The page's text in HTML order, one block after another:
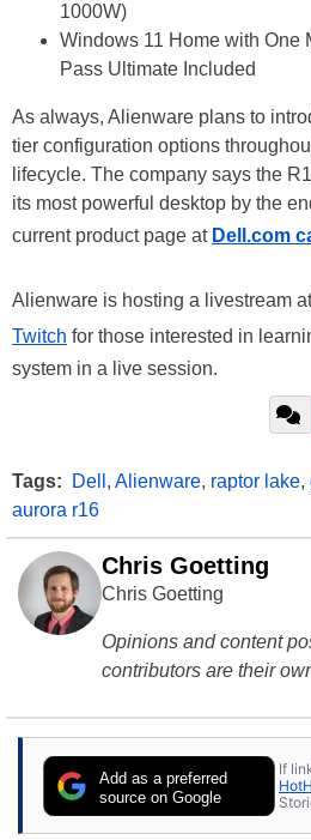
1000W)
Windows 11 Home with One
Pass Ultimate Included
As always, Alienware plans to
tier configuration options
lifecycle. The company says the
its most powerful desktop by the
current product page at Dell.com
Alienware is hosting a livestream
Twitch for those interested in
system in a live session.
Tags: Dell , Alienware, raptor lake,
aurora r16
Chris Goetting
Chris Goetting
Opinions and content
contributors are their
Add as a preferred
source on Google
If